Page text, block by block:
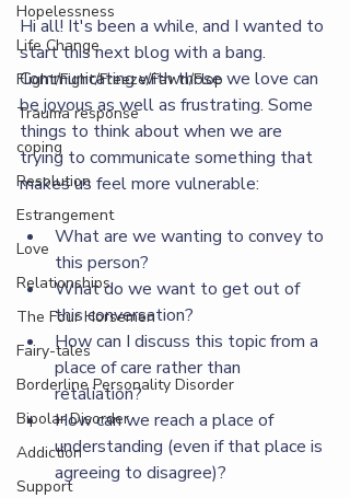
Hopelessness
Life Change
Flight/Fight/Freeze/Fawn/Flop
Trauma response
coping
Resolution
Estrangement
Love
Relationships
The Four Horsemen
Fairy-tales
Borderline Personality Disorder
Bipolar Disorder
Addiction
Support
Hi all! It's been a while, and I wanted to
start this next blog with a bang.
Communicating with those we love can
be joyous as well as frustrating. Some
things to think about when we are
trying to communicate something that
makes us feel more vulnerable:
What are we wanting to convey to
this person?
What do we want to get out of
this conversation?
How can I discuss this topic from a
place of care rather than
retaliation?
How can we reach a place of
understanding (even if that place is
agreeing to disagree)?